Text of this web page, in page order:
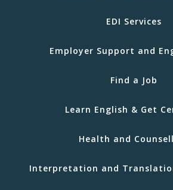
EDI Services
Employer Support and
Find a Job
Learn English & Get
Health and
Interpretation and